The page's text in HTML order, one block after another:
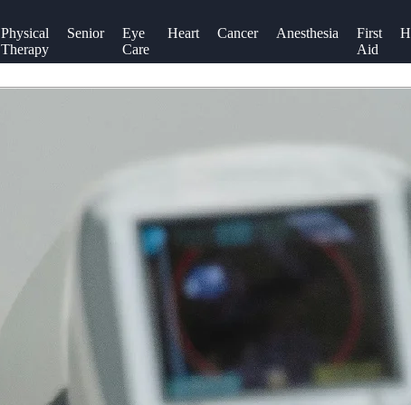
Physical
Therapy
Senior
Eye
Care
Heart Cancer Anesthesia
First
Aid